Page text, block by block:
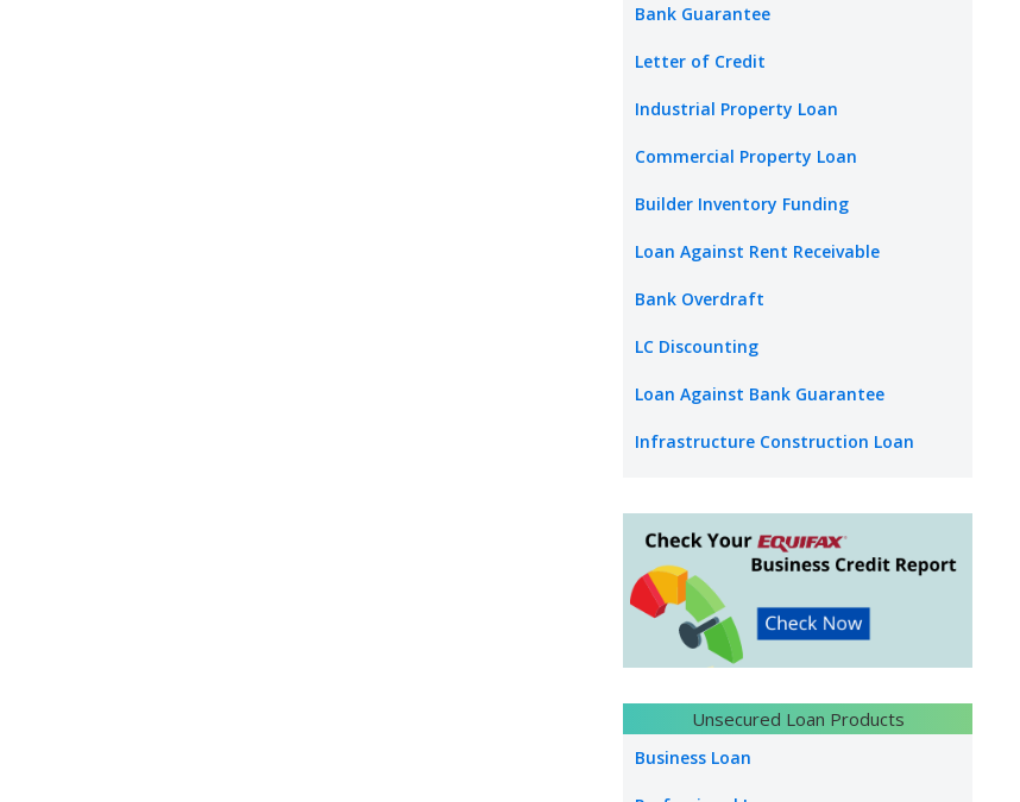
Bank Guarantee
Letter of Credit
Industrial Property Loan
Commercial Property Loan
Builder Inventory Funding
Loan Against Rent Receivable
Bank Overdraft
LC Discounting
Loan Against Bank Guarantee
Infrastructure Construction Loan
Unsecured Loan Products
Business Loan